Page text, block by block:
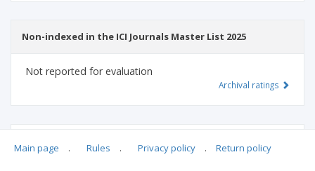
Non-indexed in the ICI Journals Master List 2025
Not reported for evaluation
Archival ratings
Main page . Rules . Privacy policy . Return policy